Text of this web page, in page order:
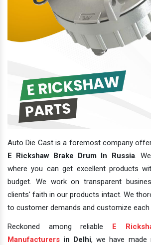
Auto Die Cast is a foremost company
E Rickshaw Brake Drum In Russia.
where you can get excellent products
budget. We work on transparent
clients' faith in our products intact. We
to customer demands and customize each
Reckoned among reliable E
Manufacturers in Delhi, we have made